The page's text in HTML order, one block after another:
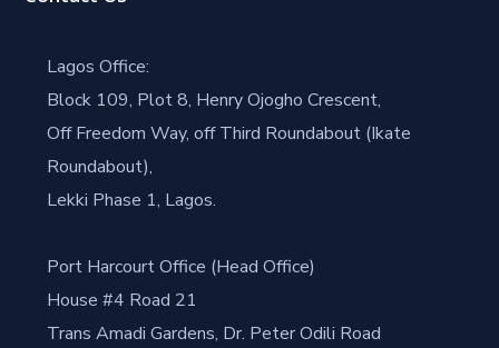
Lagos Office:
Block 109, Plot 8, Henry Ojogho Crescent,
Off Freedom Way, off Third Roundabout (Ikate
Roundabout),
Lekki Phase 1, Lagos.
Port Harcourt Office (Head Office)
House #4 Road 21
Trans Amadi Gardens, Dr. Peter Odili Road